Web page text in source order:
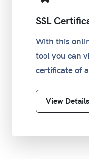
SSL
With this
tool you can
certificate of
View Details